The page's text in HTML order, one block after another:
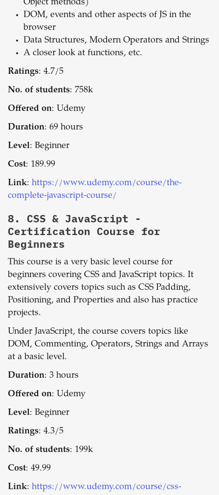
Object methods)
DOM, events and other aspects of JS in the
browser
Data Structures, Modern Operators and Strings
A closer look at functions, etc.
Ratings: 4.7/5
No. of students: 758k
Offered on: Udemy
Duration: 69 hours
Level: Beginner
Cost: 189.99
Link: https://www.udemy.com/course/the-
complete-javascript-course/
8. CSS & JavaScript -
Certification Course for
Beginners
This course is a very basic level course for
beginners covering CSS and JavaScript topics. It
extensively covers topics such as CSS Padding,
Positioning, and Properties and also has practice
projects.
Under JavaScript, the course covers topics like
DOM, Commenting, Operators, Strings and Arrays
at a basic level.
Duration: 3 hours
Offered on: Udemy
Level: Beginner
Ratings: 4.3/5
No. of students: 199k
Cost: 49.99
Link: https://www.udemy.com/course/css-